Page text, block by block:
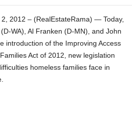
2012 – (RealEstateRama) — Today,
WA), Al Franken (D-MN), and John
introduction of the Improving Access
Act of 2012, new legislation
homeless families face in